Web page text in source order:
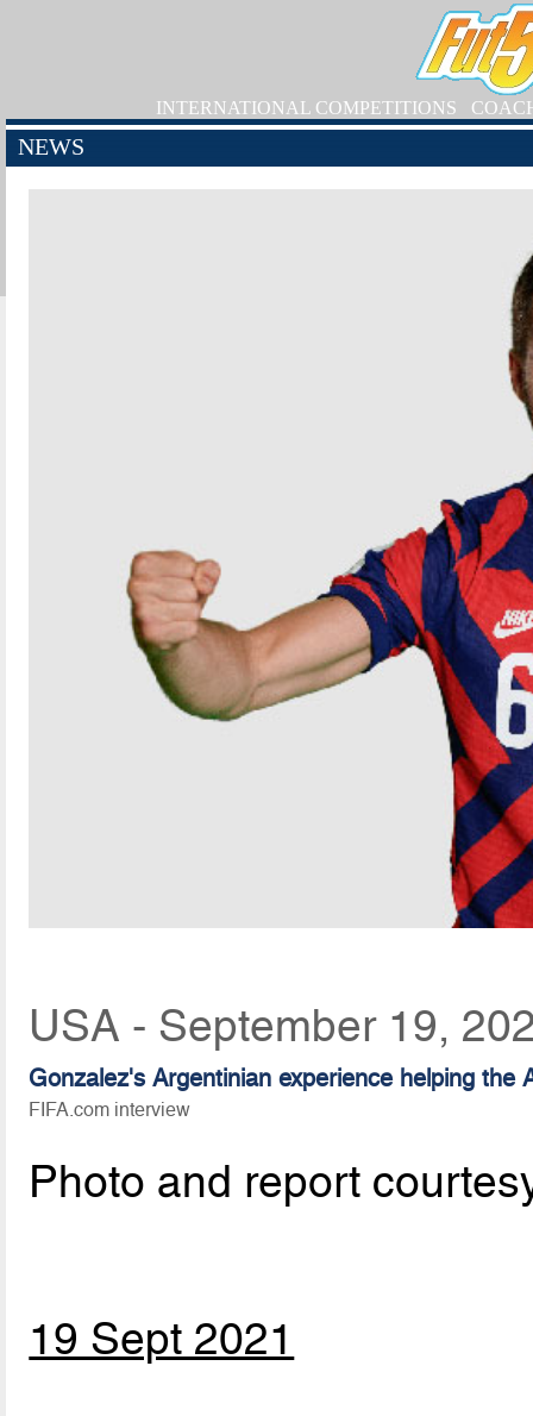
INTERNATIONAL COMPETITIONS
NEWS
USA - September 19,
Gonzalez's Argentinian experience helping the
FIFA.com interview
Photo and report
19 Sept 2021